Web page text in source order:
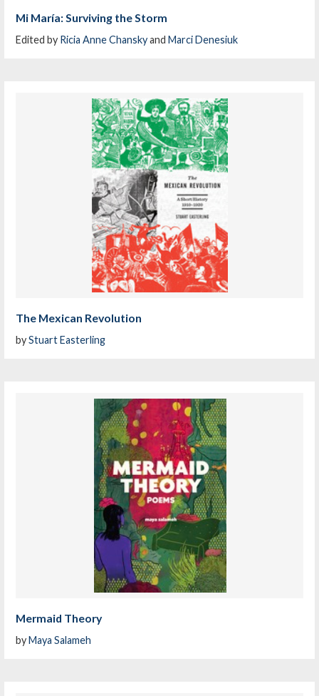
Mi María: Surviving the Storm
Edited by Ricia Anne ChanskyandMarci Denesiuk
The Mexican Revolution
byStuart Easterling
Mermaid Theory
byMaya Salameh